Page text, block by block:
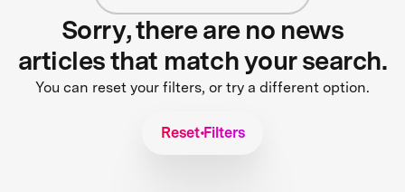
Sorry, there are no news
articles that match your search.
You can reset your filters, or try a different option.
Reset Filters